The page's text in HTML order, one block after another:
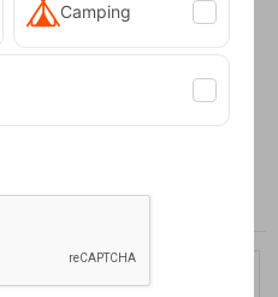
Camping